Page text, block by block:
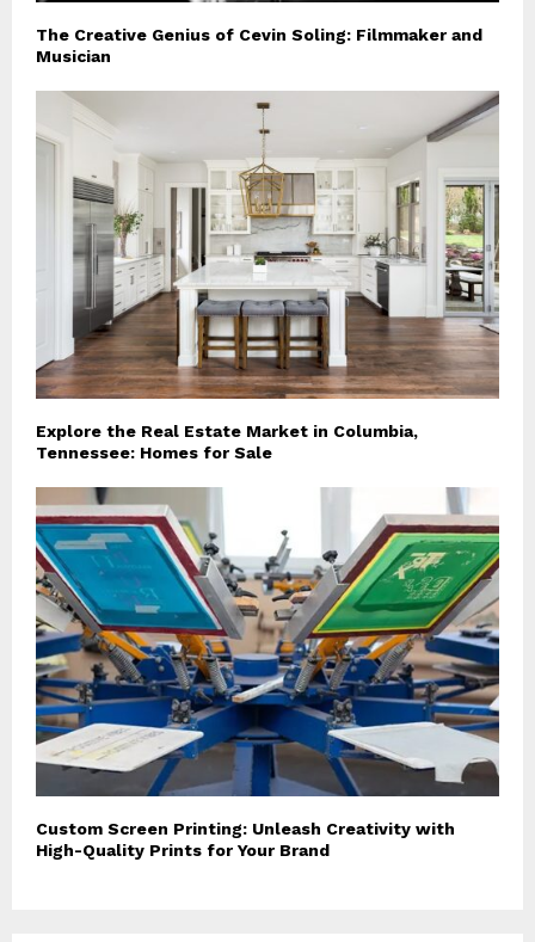
The Creative Genius of Cevin Soling: Filmmaker and
Musician
Explore the Real Estate Market in Columbia,
Tennessee: Homes for Sale
Custom Screen Printing: Unleash Creativity with
High-Quality Prints for Your Brand